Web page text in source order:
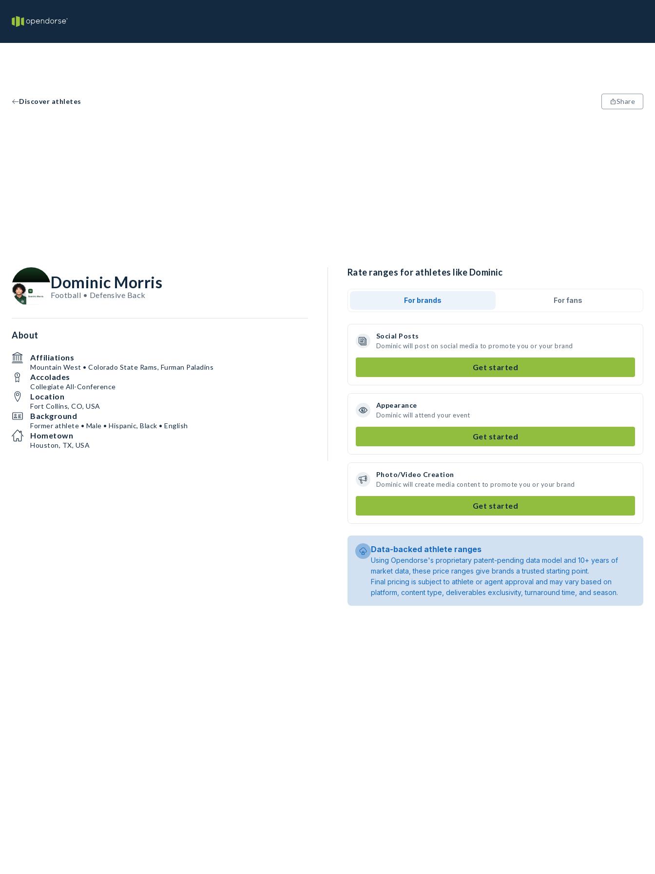
Discover athletes Share
Dominic Morris
Football • Defensive Back
About
Affiliations
Mountain West • Colorado State Rams, Furman Paladins
Accolades
Collegiate All-Conference
Location
Fort Collins, CO, USA
Background
Former athlete • Male • Hispanic, Black • English
Hometown
Houston, TX, USA
Rate ranges for athletes like Dominic
For brands For fans
Social Posts
Dominic will post on social media to promote you or your brand
Get started
Appearance
Dominic will attend your event
Get started
Photo/Video Creation
Dominic will create media content to promote you or your brand
Get started
Data-backed athlete ranges
Using Opendorse's proprietary patent-pending data model and 10+ years of
market data, these price ranges give brands a trusted starting point.
Final pricing is subject to athlete or agent approval and may vary based on
platform, content type, deliverables exclusivity, turnaround time, and season.